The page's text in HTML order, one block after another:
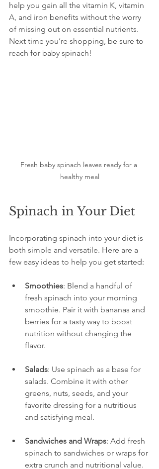
help you gain all the vitamin K, vitamin
A, and iron benefits without the worry
of missing out on essential nutrients.
Next time you’re shopping, be sure to
reach for baby spinach!
Fresh baby spinach leaves ready for a
healthy meal
Spinach in Your Diet
Incorporating spinach into your diet is
both simple and versatile. Here are a
few easy ideas to help you get started:
Smoothies: Blend a handful of
fresh spinach into your morning
smoothie. Pair it with bananas and
berries for a tasty way to boost
nutrition without changing the
flavor.
Salads: Use spinach as a base for
salads. Combine it with other
greens, nuts, seeds, and your
favorite dressing for a nutritious
and satisfying meal.
Sandwiches and Wraps: Add fresh
spinach to sandwiches or wraps for
extra crunch and nutritional value.